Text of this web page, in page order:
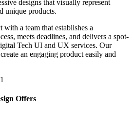
designs that visually represent
unique products.
a team that establishes a
meets deadlines, and delivers a spot-
Tech UI and UX services. Our
an engaging product easily and
Offers